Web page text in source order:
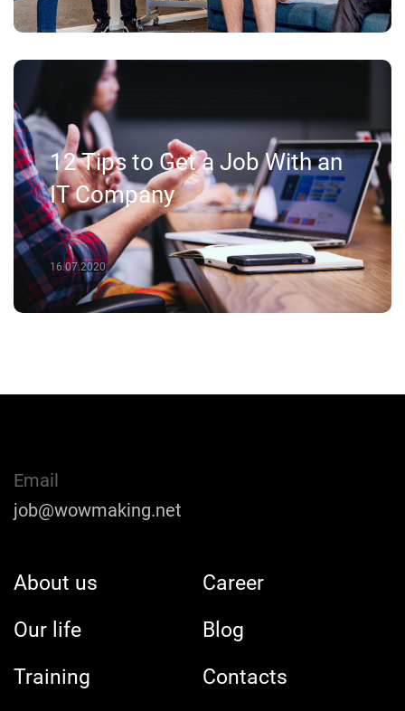
12 Tips to Get a Job With an
IT Company
16.07.2020
Email
job@wowmaking.net
About us
Career
Our life
Blog
Training
Contacts